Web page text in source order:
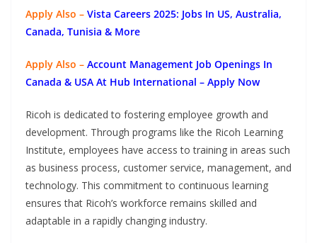
Apply Also – Vista Careers 2025: Jobs In US, Australia,
Canada, Tunisia & More
Apply Also – Account Management Job Openings In
Canada & USA At Hub International – Apply Now
Ricoh is dedicated to fostering employee growth and
development. Through programs like the Ricoh Learning
Institute, employees have access to training in areas such
as business process, customer service, management, and
technology. This commitment to continuous learning
ensures that Ricoh’s workforce remains skilled and
adaptable in a rapidly changing industry.